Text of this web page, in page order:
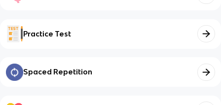
Practice Test
Spaced Repetition